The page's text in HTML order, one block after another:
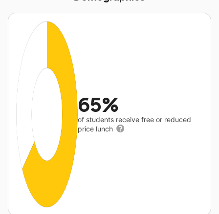
65%
of students receive free or reduced
price lunch